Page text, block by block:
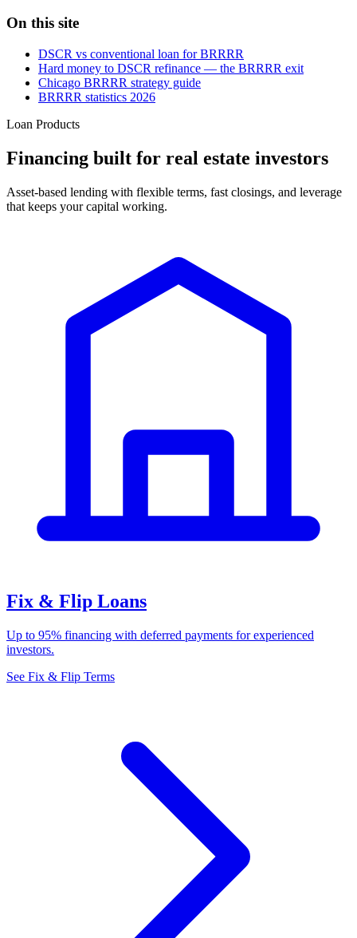
On this site
DSCR vs conventional loan for BRRRR
Hard money to DSCR refinance — the BRRRR exit
Chicago BRRRR strategy guide
BRRRR statistics 2026
Loan Products
Financing built for real estate investors
Asset-based lending with flexible terms, fast closings, and leverage
that keeps your capital working.
Fix & Flip Loans
Up to 95% financing with deferred payments for experienced
investors.
See Fix & Flip Terms